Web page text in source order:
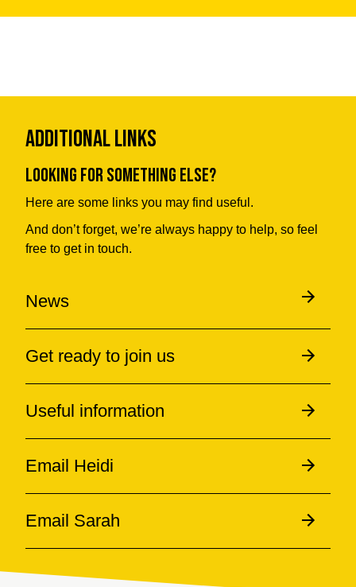
Additional Links
Looking for something else?
Here are some links you may find useful.
And don’t forget, we’re always happy to help, so feel
free to get in touch.
News
Get ready to join us
Useful information
Email Heidi
Email Sarah